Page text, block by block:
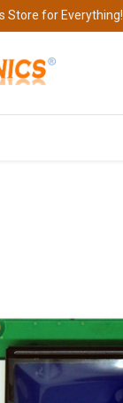
Store for Everything!